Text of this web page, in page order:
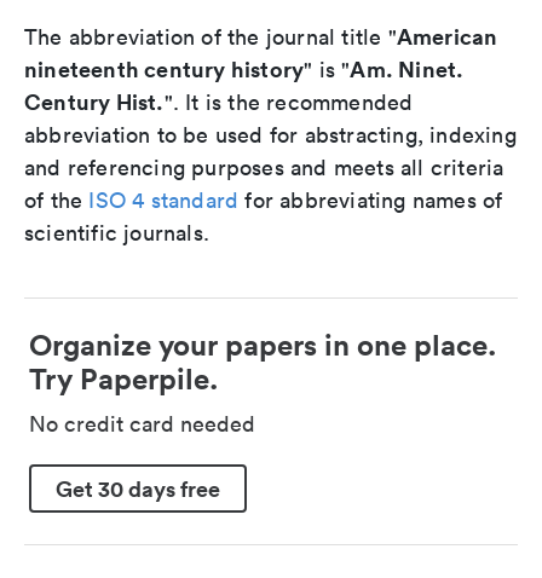
The abbreviation of the journal title "American
nineteenth century history" is "Am. Ninet.
Century Hist.". It is the recommended
abbreviation to be used for abstracting, indexing
and referencing purposes and meets all criteria
of the ISO 4 standard for abbreviating names of
scientific journals.
Organize your papers in one place.
Try Paperpile.
No credit card needed
Get 30 days free